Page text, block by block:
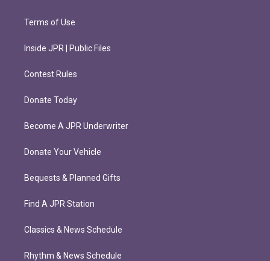
Terms of Use
Inside JPR | Public Files
Contest Rules
Donate Today
Become A JPR Underwriter
Donate Your Vehicle
Bequests & Planned Gifts
Find A JPR Station
Classics & News Schedule
Rhythm & News Schedule